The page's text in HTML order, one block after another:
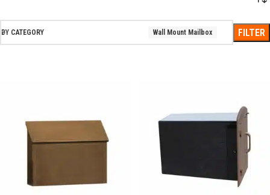
BY CATEGORY Wall Mount Mailbox FILTER